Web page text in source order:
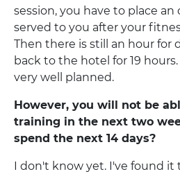
session, you have to place
served to you after your
Then there is still an hour for
back to the hotel for 19
very well planned.
However, you will not be
training in the next two
spend the next 14 days?
I don't know yet. I've found